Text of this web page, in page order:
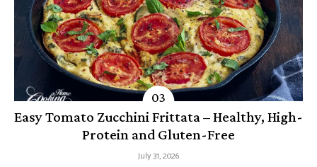
Easy Tomato Zucchini Frittata – Healthy, High-
Protein and Gluten-Free
July 31, 2026